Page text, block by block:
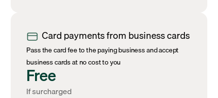
Card payments from business cards
Pass the card fee to the paying business and accept
business cards at no cost to you
Free
If surcharged